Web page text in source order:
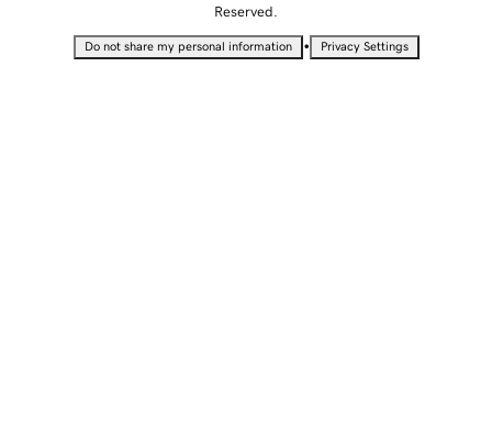
Reserved.
Do not share my personal information • Privacy Settings